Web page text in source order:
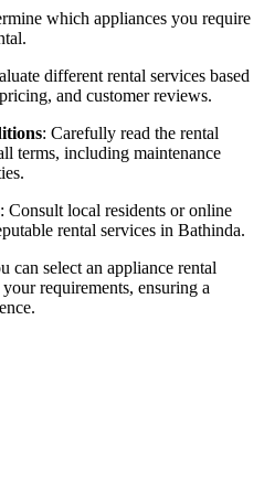
which appliances you require
different rental services based
and customer reviews.
: Carefully read the rental
terms, including maintenance
: Consult local residents or online
rental services in Bathinda.
can select an appliance rental
requirements, ensuring a